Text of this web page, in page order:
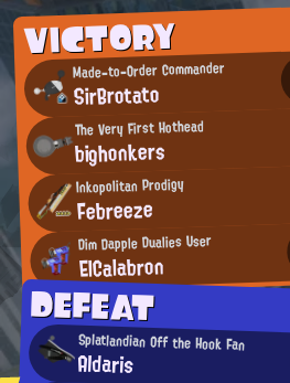
VICTORY
Made-to-Order Commander
SirBrotato
The Very First Hothead
bighonkers
Inkopolitan Prodigy
Febreeze
Dim Dapple Dualies User
ElCalabron
DEFEAT
Splatlandian Off the Hook Fan
Aldaris